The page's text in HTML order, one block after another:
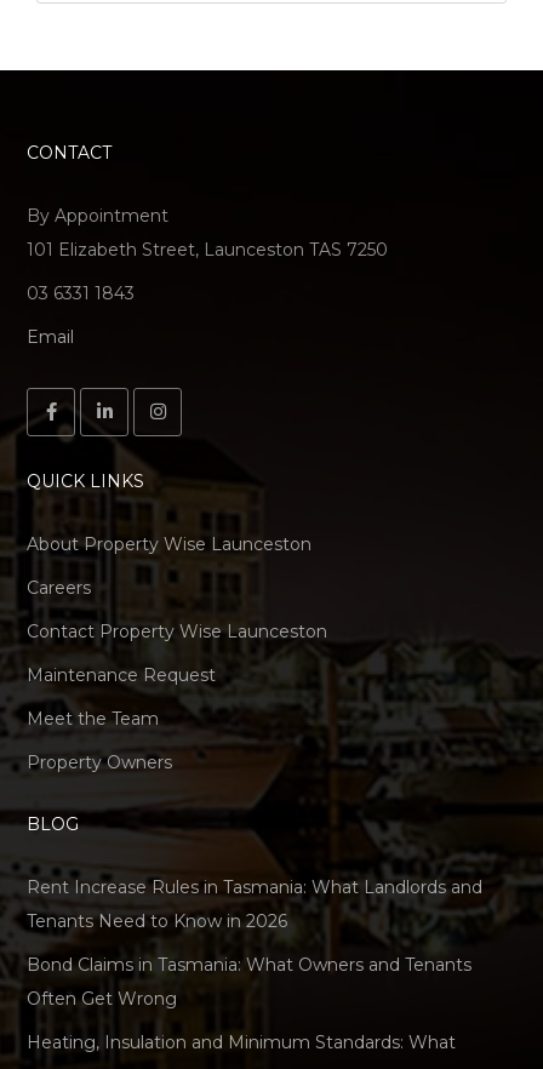
CONTACT
By Appointment
101 Elizabeth Street, Launceston TAS 7250
03 6331 1843
Email
QUICK LINKS
About Property Wise Launceston
Careers
Contact Property Wise Launceston
Maintenance Request
Meet the Team
Property Owners
BLOG
Rent Increase Rules in Tasmania: What Landlords and
Tenants Need to Know in 2026
Bond Claims in Tasmania: What Owners and Tenants
Often Get Wrong
Heating, Insulation and Minimum Standards: What